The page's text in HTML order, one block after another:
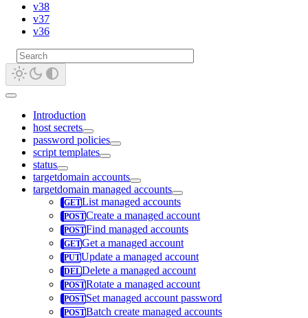
v38
v37
v36
Introduction
host secrets
password policies
script templates
status
targetdomain accounts
targetdomain managed accounts
List managed accounts
Create a managed account
Find managed accounts
Get a managed account
Update a managed account
Delete a managed account
Rotate a managed account
Set managed account password
Batch create managed accounts